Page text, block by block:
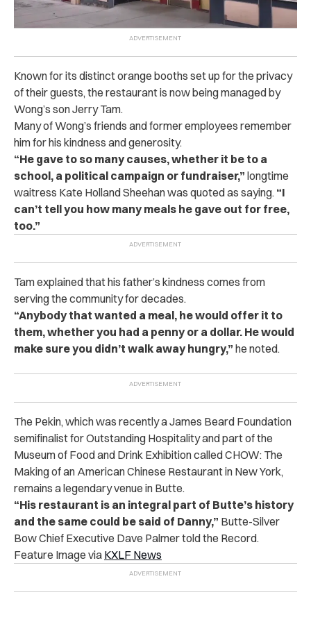
Known for its distinct orange booths set up for the privacy
of their guests, the restaurant is now being managed by
Wong’s son Jerry Tam.
Many of Wong’s friends and former employees remember
him for his kindness and generosity.
“He gave to so many causes, whether it be to a
school, a political campaign or fundraiser,” longtime
waitress Kate Holland Sheehan was quoted as saying. “I
can’t tell you how many meals he gave out for free,
too.”
Tam explained that his father’s kindness comes from
serving the community for decades.
“Anybody that wanted a meal, he would offer it to
them, whether you had a penny or a dollar. He would
make sure you didn’t walk away hungry,” he noted.
The Pekin, which was recently a James Beard Foundation
semifinalist for Outstanding Hospitality and part of the
Museum of Food and Drink Exhibition called CHOW: The
Making of an American Chinese Restaurant in New York,
remains a legendary venue in Butte.
“His restaurant is an integral part of Butte’s history
and the same could be said of Danny,” Butte-Silver
Bow Chief Executive Dave Palmer told the Record.
Feature Image via KXLF News